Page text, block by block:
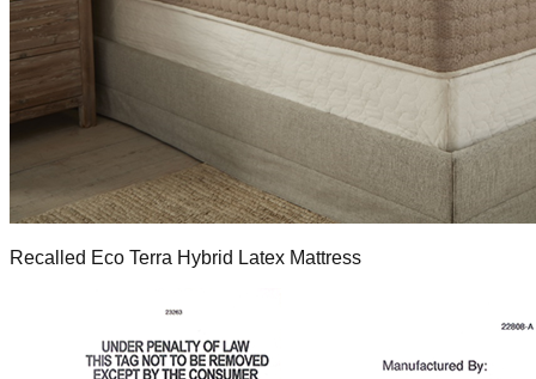
Recalled Eco Terra Hybrid Latex Mattress